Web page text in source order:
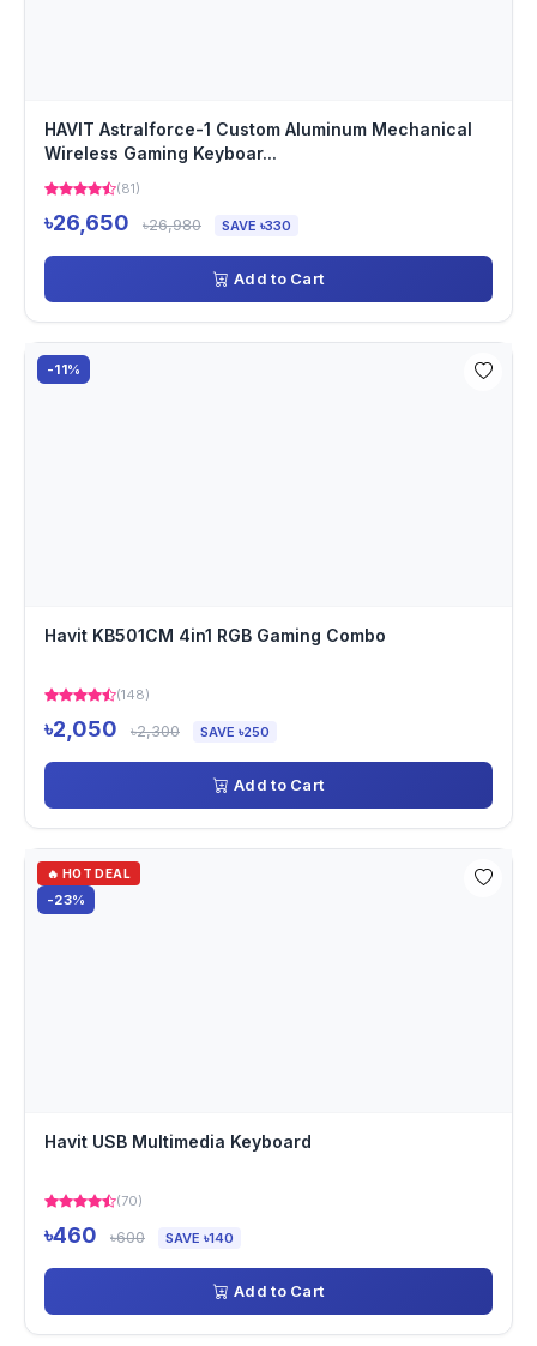
HAVIT Astralforce-1 Custom Aluminum Mechanical
Wireless Gaming Keyboar...
(81)
৳26,650 ৳26,980 SAVE ৳330
Add to Cart
-11%
Havit KB501CM 4in1 RGB Gaming Combo
(148)
৳2,050 ৳2,300 SAVE ৳250
Add to Cart
🔥 HOT DEAL
-23%
Havit USB Multimedia Keyboard
(70)
৳460 ৳600 SAVE ৳140
Add to Cart